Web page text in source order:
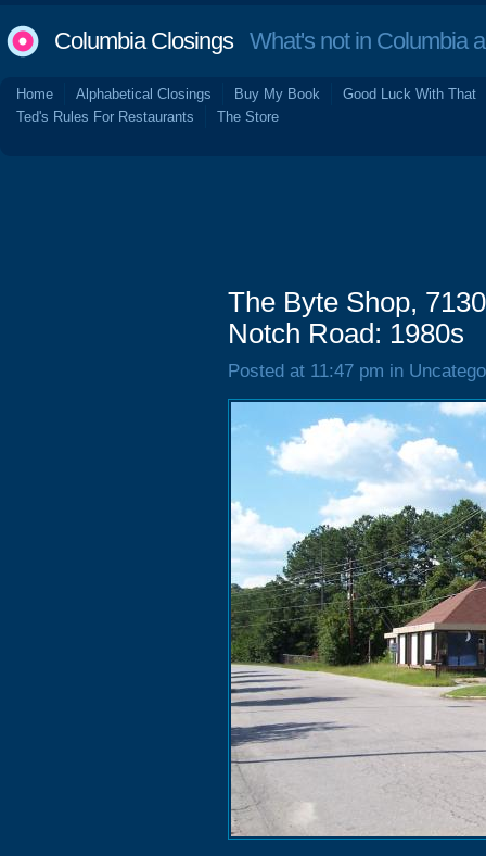
Columbia ClosingsWhat's not in Columbia
Home Alphabetical Closings Buy My Book
Good Luck With That
Ted's Rules For Restaurants
The Store
The Byte Shop,
Notch Road: 1980s
Posted at 11:47 pm in